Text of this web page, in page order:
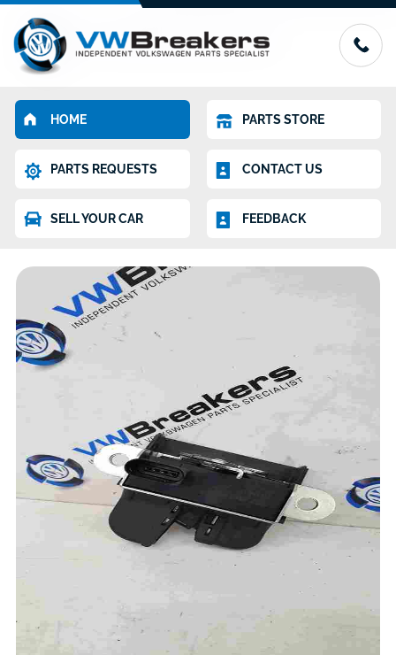
HOME PARTS STORE
PARTS REQUESTS CONTACT US
SELL YOUR CAR FEEDBACK